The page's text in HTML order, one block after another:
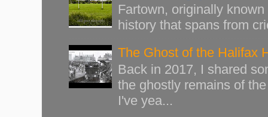
Fartown, originally
history that spans from
The Ghost of the Halifax
Back in 2017, I shared
the ghostly remains of
I've yea...